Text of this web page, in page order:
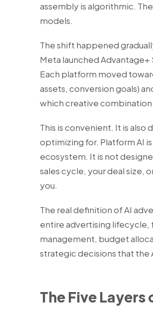
assembly is algorithmic.
models.
The shift happened
Meta launched
Each platform moved
assets, conversion goals)
which creative
This is convenient. It is also
optimizing for. Platform AI
ecosystem. It is not
sales cycle, your deal size,
you.
The real definition of AI
entire advertising lifecycle,
management, budget
strategic decisions that the
The Five